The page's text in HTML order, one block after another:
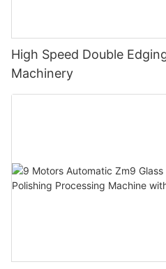
High Speed Double
Machinery